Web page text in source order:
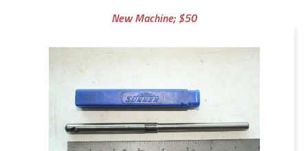
New Machine;$50